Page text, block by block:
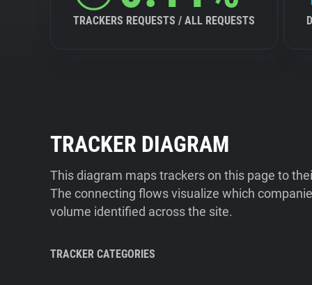
TRACKERS REQUESTS / ALL REQUESTS
TRACKER DIAGRAM
This diagram maps trackers on this page to
The connecting flows visualize which
volume identified across the site.
TRACKER CATEGORIES